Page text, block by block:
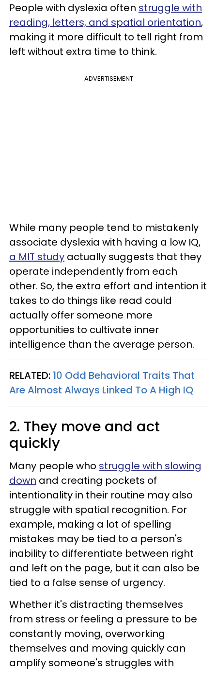
People with dyslexia often struggle with
reading, letters, and spatial orientation,
making it more difficult to tell right from
left without extra time to think.
ADVERTISEMENT
While many people tend to mistakenly
associate dyslexia with having a low IQ,
a MIT study actually suggests that they
operate independently from each
other. So, the extra effort and intention it
takes to do things like read could
actually offer someone more
opportunities to cultivate inner
intelligence than the average person.
RELATED: 10 Odd Behavioral Traits That
Are Almost Always Linked To A High IQ
2. They move and act
quickly
Many people who struggle with slowing
down and creating pockets of
intentionality in their routine may also
struggle with spatial recognition. For
example, making a lot of spelling
mistakes may be tied to a person's
inability to differentiate between right
and left on the page, but it can also be
tied to a false sense of urgency.
Whether it's distracting themselves
from stress or feeling a pressure to be
constantly moving, overworking
themselves and moving quickly can
amplify someone's struggles with